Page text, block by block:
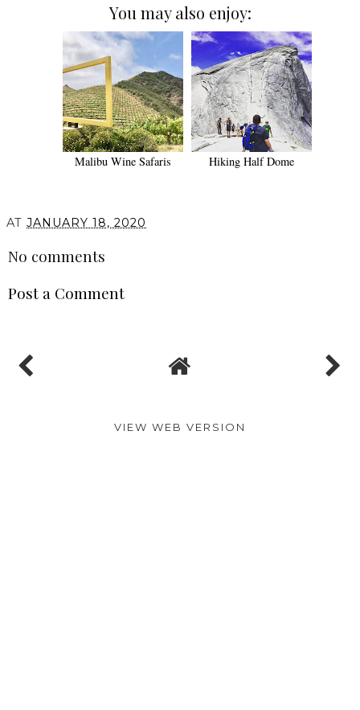
You may also enjoy:
Malibu Wine Safaris Hiking Half Dome
AT JANUARY 18, 2020
No comments
Post a Comment
VIEW WEB VERSION